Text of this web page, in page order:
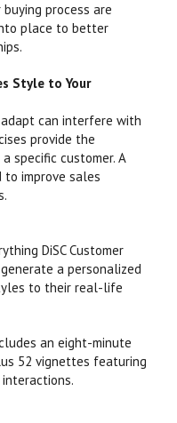
process are
place to better
Style to Your
can interfere with
provide the
specific customer. A
improve sales
DiSC Customer
a personalized
to their real-life
an eight-minute
52 vignettes featuring